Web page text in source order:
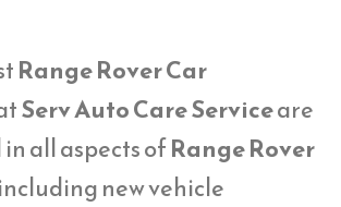
Range Rover Car
Serv Auto Care Serviceare
all aspects ofRange Rover
including new vehicle